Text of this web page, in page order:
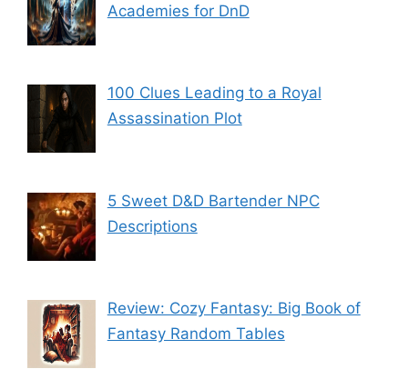
Academies for DnD
100 Clues Leading to a Royal
Assassination Plot
5 Sweet D&D Bartender NPC
Descriptions
Review: Cozy Fantasy: Big Book of
Fantasy Random Tables